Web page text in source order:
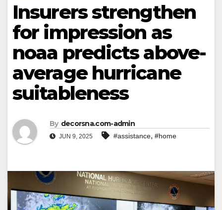
Insurers strengthen
for impression as
noaa predicts above-
average hurricane
suitableness
By decorsna.com-admin
JUN 9, 2025 #assistance, #home